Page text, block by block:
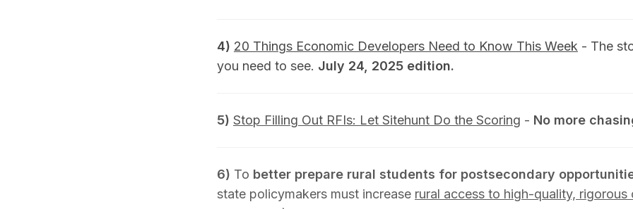
4) 20 Things Economic Developers Need to Know This Week - The
you need to see. July 24, 2025 edition.
5) Stop Filling Out RFIs: Let Sitehunt Do the Scoring - No more
6) To better prepare rural students for postsecondary
state policymakers must increase rural access to high-quality, rigorous